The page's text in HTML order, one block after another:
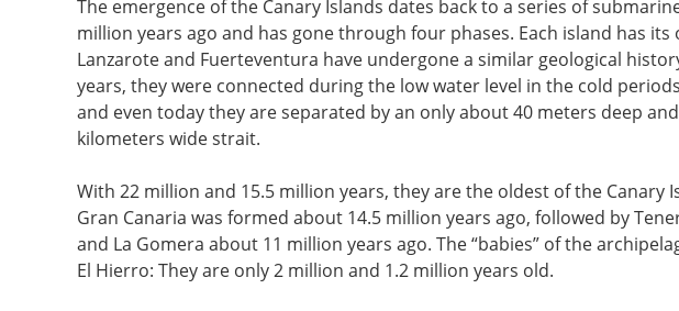
The emergence of the Canary Islands dates back to a series of
million years ago and has gone through four phases. Each island has its
Lanzarote and Fuerteventura have undergone a similar geological
years, they were connected during the low water level in the cold
and even today they are separated by an only about 40 meters deep
kilometers wide strait.
With 22 million and 15.5 million years, they are the oldest of the Canary
Gran Canaria was formed about 14.5 million years ago, followed by
and La Gomera about 11 million years ago. The “babies” of the
El Hierro: They are only 2 million and 1.2 million years old.